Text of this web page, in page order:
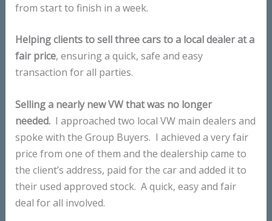
from start to finish in a week.
Helping clients to sell three cars to a local dealer at a
fair price, ensuring a quick, safe and easy
transaction for all parties.
Selling a nearly new VW that was no longer
needed. I approached two local VW main dealers and
spoke with the Group Buyers. I achieved a very fair
price from one of them and the dealership came to
the client’s address, paid for the car and added it to
their used approved stock. A quick, easy and fair
deal for all involved.